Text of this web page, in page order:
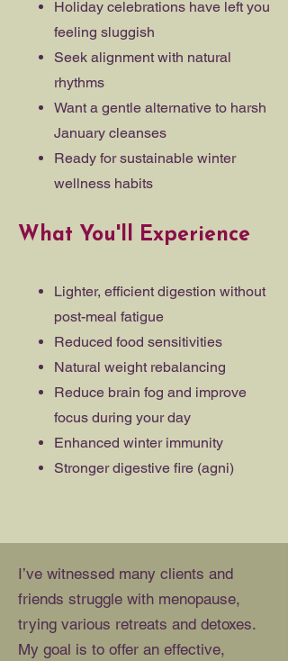
Holiday celebrations have left you
feeling sluggish
Seek alignment with natural
rhythms
Want a gentle alternative to harsh
January cleanses
Ready for sustainable winter
wellness habits
What You'll Experience
Lighter, efficient digestion without
post-meal fatigue
Reduced food sensitivities
Natural weight rebalancing
Reduce brain fog and improve
focus during your day
Enhanced winter immunity
Stronger digestive fire (agni)
I’ve witnessed many clients and
friends struggle with menopause,
trying various retreats and detoxes.
My goal is to offer an effective,